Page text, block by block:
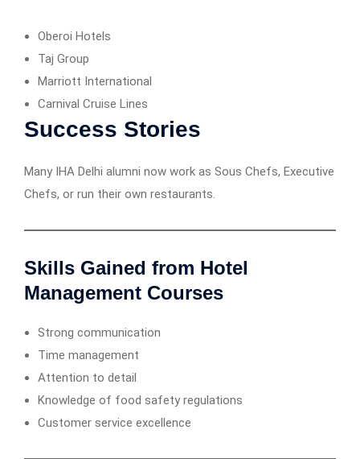
Oberoi Hotels
Taj Group
Marriott International
Carnival Cruise Lines
Success Stories
Many IHA Delhi alumni now work as Sous Chefs, Executive
Chefs, or run their own restaurants.
Skills Gained from Hotel
Management Courses
Strong communication
Time management
Attention to detail
Knowledge of food safety regulations
Customer service excellence